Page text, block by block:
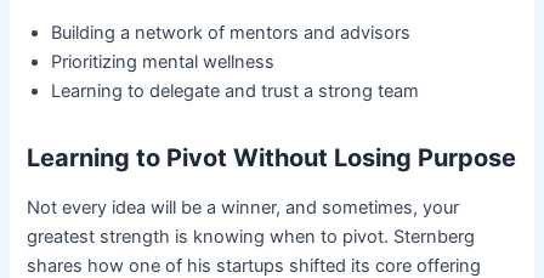
Building a network of mentors and advisors
Prioritizing mental wellness
Learning to delegate and trust a strong team
Learning to Pivot Without Losing Purpose
Not every idea will be a winner, and sometimes, your
greatest strength is knowing when to pivot. Sternberg
shares how one of his startups shifted its core offering